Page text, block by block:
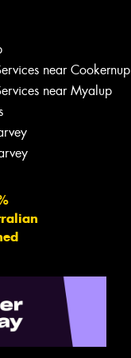
near Cookernup
near Myalup